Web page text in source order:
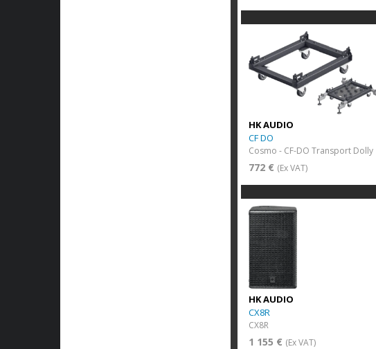
HK AUDIO
CF DO
Cosmo - CF-DO Transport Dolly
772 € (Ex VAT)
HK AUDIO
CX8R
CX8R
1 155 € (Ex VAT)